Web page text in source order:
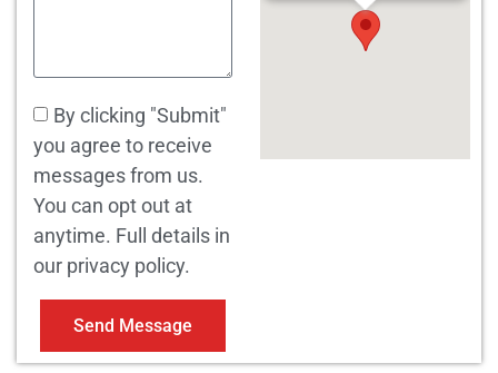
By clicking "Submit"
you agree to receive
messages from us.
You can opt out at
anytime. Full details in
our privacy policy.
Send Message